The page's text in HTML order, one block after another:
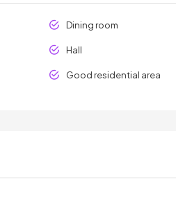
Dining room
Hall
Good residential area